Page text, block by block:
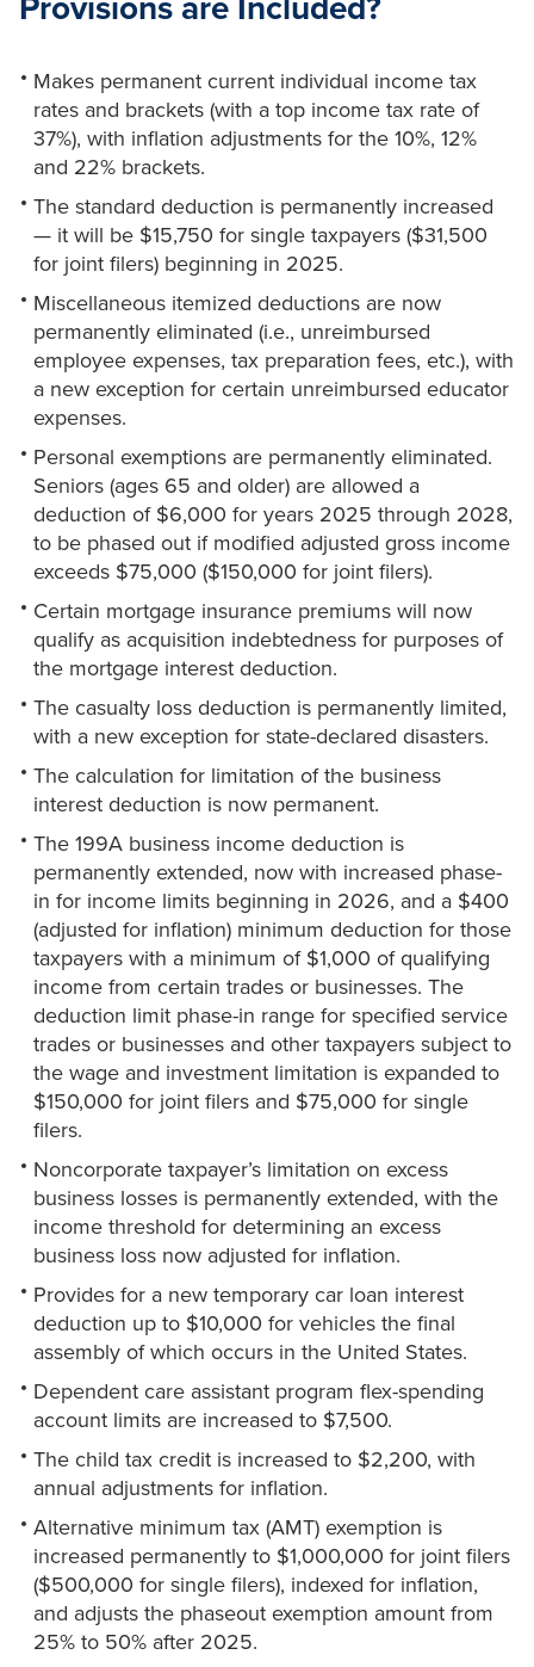
Provisions are Included?
Makes permanent current individual income tax
rates and brackets (with a top income tax rate of
37%), with inflation adjustments for the 10%, 12%
and 22% brackets.
The standard deduction is permanently increased
— it will be $15,750 for single taxpayers ($31,500
for joint filers) beginning in 2025.
Miscellaneous itemized deductions are now
permanently eliminated (i.e., unreimbursed
employee expenses, tax preparation fees, etc.), with
a new exception for certain unreimbursed educator
expenses.
Personal exemptions are permanently eliminated.
Seniors (ages 65 and older) are allowed a
deduction of $6,000 for years 2025 through 2028,
to be phased out if modified adjusted gross income
exceeds $75,000 ($150,000 for joint filers).
Certain mortgage insurance premiums will now
qualify as acquisition indebtedness for purposes of
the mortgage interest deduction.
The casualty loss deduction is permanently limited,
with a new exception for state-declared disasters.
The calculation for limitation of the business
interest deduction is now permanent.
The 199A business income deduction is
permanently extended, now with increased phase-
in for income limits beginning in 2026, and a $400
(adjusted for inflation) minimum deduction for those
taxpayers with a minimum of $1,000 of qualifying
income from certain trades or businesses. The
deduction limit phase-in range for specified service
trades or businesses and other taxpayers subject to
the wage and investment limitation is expanded to
$150,000 for joint filers and $75,000 for single
filers.
Noncorporate taxpayer’s limitation on excess
business losses is permanently extended, with the
income threshold for determining an excess
business loss now adjusted for inflation.
Provides for a new temporary car loan interest
deduction up to $10,000 for vehicles the final
assembly of which occurs in the United States.
Dependent care assistant program flex-spending
account limits are increased to $7,500.
The child tax credit is increased to $2,200, with
annual adjustments for inflation.
Alternative minimum tax (AMT) exemption is
increased permanently to $1,000,000 for joint filers
($500,000 for single filers), indexed for inflation,
and adjusts the phaseout exemption amount from
25% to 50% after 2025.